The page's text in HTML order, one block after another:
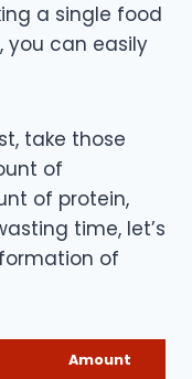
a single food
you can easily
take those
of
of protein,
time, let’s
of
Amount